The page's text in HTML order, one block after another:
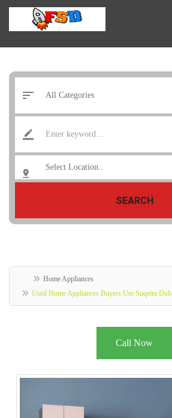
SEARCH
Home Appliances
Used Home Appliances Buyers Um Suqeim
Call Now